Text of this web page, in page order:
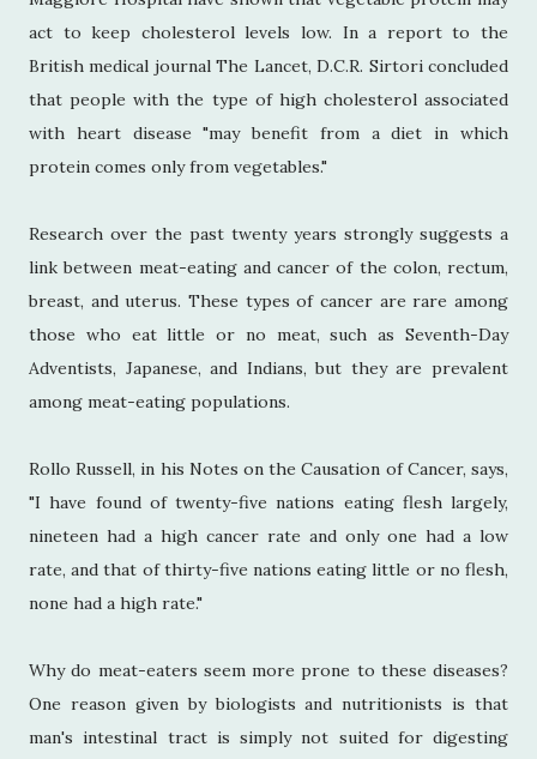
act to keep cholesterol levels low. In a report to the
British medical journal The Lancet, D.C.R. Sirtori concluded
that people with the type of high cholesterol associated
with heart disease "may benefit from a diet in which
protein comes only from vegetables."
Research over the past twenty years strongly suggests a
link between meat-eating and cancer of the colon, rectum,
breast, and uterus. These types of cancer are rare among
those who eat little or no meat, such as Seventh-Day
Adventists, Japanese, and Indians, but they are prevalent
among meat-eating populations.
Rollo Russell, in his Notes on the Causation of Cancer, says,
"I have found of twenty-five nations eating flesh largely,
nineteen had a high cancer rate and only one had a low
rate, and that of thirty-five nations eating little or no flesh,
none had a high rate."
Why do meat-eaters seem more prone to these diseases?
One reason given by biologists and nutritionists is that
man's intestinal tract is simply not suited for digesting